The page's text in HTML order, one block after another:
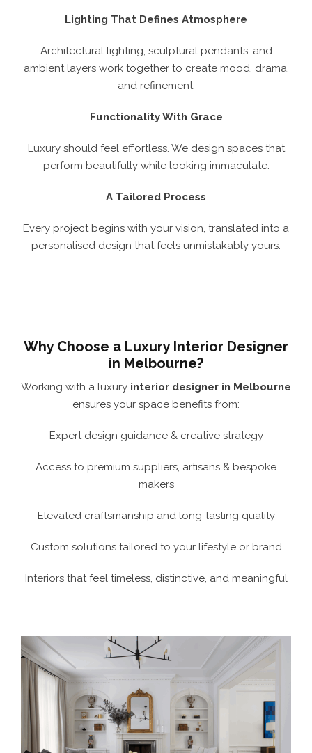
Lighting That Defines Atmosphere
Architectural lighting, sculptural pendants, and
ambient layers work together to create mood, drama,
and refinement.
Functionality With Grace
Luxury should feel effortless. We design spaces that
perform beautifully while looking immaculate.
A Tailored Process
Every project begins with your vision, translated into a
personalised design that feels unmistakably yours.
Why Choose a Luxury Interior Designer
in Melbourne?
Working with a luxury interior designer in Melbourne
ensures your space benefits from:
Expert design guidance & creative strategy
Access to premium suppliers, artisans & bespoke
makers
Elevated craftsmanship and long-lasting quality
Custom solutions tailored to your lifestyle or brand
Interiors that feel timeless, distinctive, and meaningful